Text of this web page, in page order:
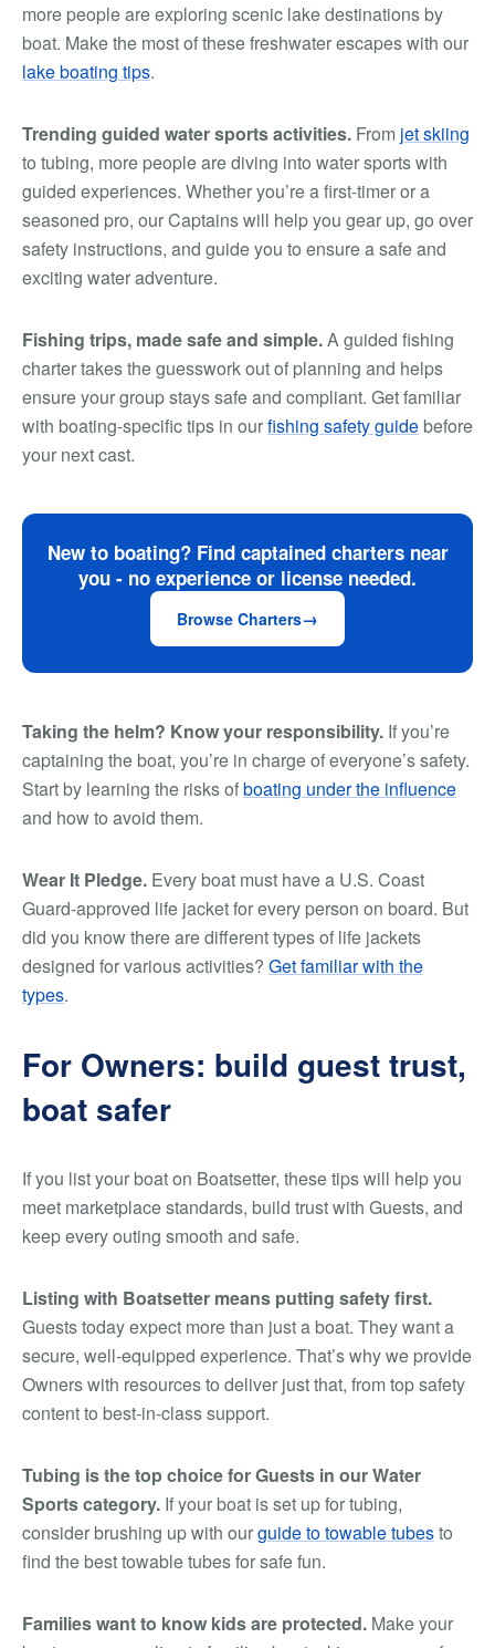
more people are exploring scenic lake destinations by
boat. Make the most of these freshwater escapes with our
lake boating tips.
Trending guided water sports activities. From jet skiing
to tubing, more people are diving into water sports with
guided experiences. Whether you’re a first-timer or a
seasoned pro, our Captains will help you gear up, go over
safety instructions, and guide you to ensure a safe and
exciting water adventure.
Fishing trips, made safe and simple.A guided fishing
charter takes the guesswork out of planning and helps
ensure your group stays safe and compliant. Get familiar
with boating-specific tips in ourfishing safety guide before
your next cast.
New to boating? Find captained charters near
you - no experience or license needed.
Browse Charters
Taking the helm? Know your responsibility. If you’re
captaining the boat, you’re in charge of everyone’s safety.
Start by learning the risks ofboating under the influence
and how to avoid them.
Wear It Pledge. Every boat must have a U.S. Coast
Guard-approved life jacket for every person on board. But
did you know there are different types of life jackets
designed for various activities? Get familiar with the
types.
For Owners: build guest trust,
boat safer
If you list your boat on Boatsetter, these tips will help you
meet marketplace standards, build trust with Guests, and
keep every outing smooth and safe.
Listing with Boatsetter means putting safety first.
Guests today expect more than just a boat. They want a
secure, well-equipped experience. That’s why we provide
Owners with resources to deliver just that, from top safety
content to best-in-class support.
Tubing is the top choice for Guests in our Water
Sports category. If your boat is set up for tubing,
consider brushing up with ourguide to towable tubesto
find the best towable tubes for safe fun.
Families want to know kids are protected. Make your